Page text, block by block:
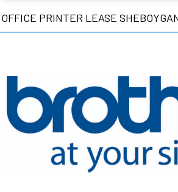
OFFICE PRINTER LEASE